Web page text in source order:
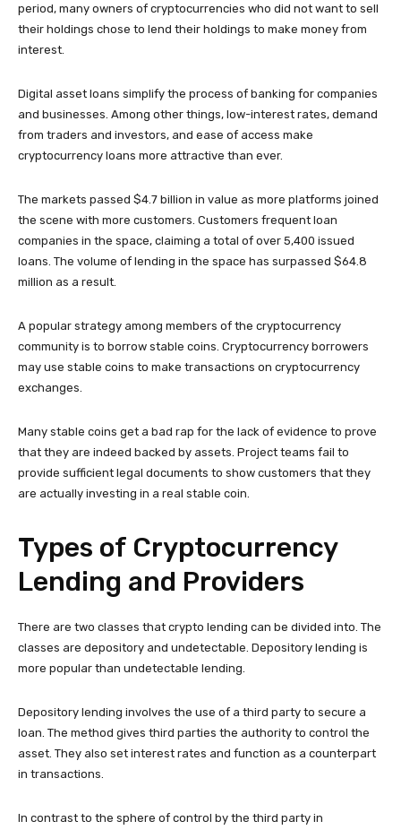
period, many owners of cryptocurrencies who did not want to sell
their holdings chose to lend their holdings to make money from
interest.
Digital asset loans simplify the process of banking for companies
and businesses. Among other things, low-interest rates, demand
from traders and investors, and ease of access make
cryptocurrency loans more attractive than ever.
The markets passed $4.7 billion in value as more platforms joined
the scene with more customers. Customers frequent loan
companies in the space, claiming a total of over 5,400 issued
loans. The volume of lending in the space has surpassed $64.8
million as a result.
A popular strategy among members of the cryptocurrency
community is to borrow stable coins. Cryptocurrency borrowers
may use stable coins to make transactions on cryptocurrency
exchanges.
Many stable coins get a bad rap for the lack of evidence to prove
that they are indeed backed by assets. Project teams fail to
provide sufficient legal documents to show customers that they
are actually investing in a real stable coin.
Types of Cryptocurrency
Lending and Providers
There are two classes that crypto lending can be divided into. The
classes are depository and undetectable. Depository lending is
more popular than undetectable lending.
Depository lending involves the use of a third party to secure a
loan. The method gives third parties the authority to control the
asset. They also set interest rates and function as a counterpart
in transactions.
In contrast to the sphere of control by the third party in